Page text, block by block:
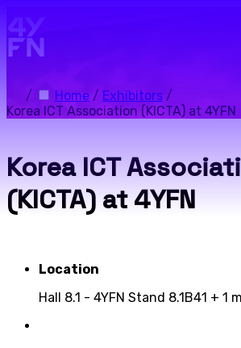
/ Home / Exhibitors /
Korea ICT Association (KICTA) at 4YFN
Korea ICT
(KICTA) at 4YFN
Location
Hall 8.1 - 4YFN Stand 8.1B41 + 1